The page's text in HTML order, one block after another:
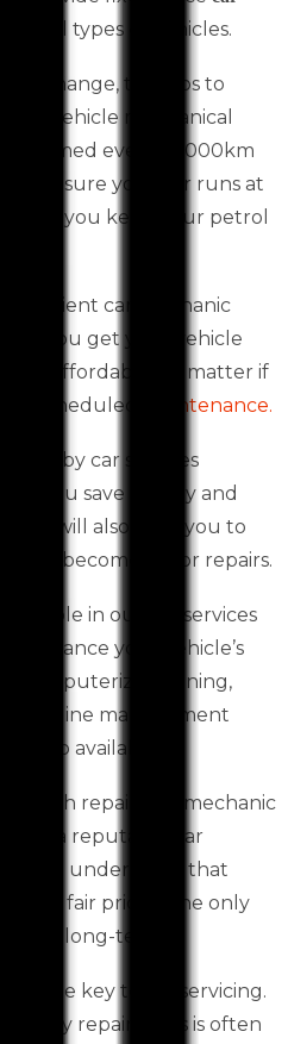
for all types of vehicles.
change, top-ups to
vehicle mechanical
every 10,000km
will ensure your car runs at
help you keep your petrol
efficient car mechanic
help you get your vehicle
and affordably, no matter if
or scheduled
maintenance.
by car services
you save money and
It will also alert you to
they become major repairs.
in our car services
enhance your vehicle’s
computerized tuning,
of engine management
also available.
smash repair and mechanic
As a reputable car
we understand that
at a fair price is the only
long-term.
is the key to car servicing.
costly repairs. This is often